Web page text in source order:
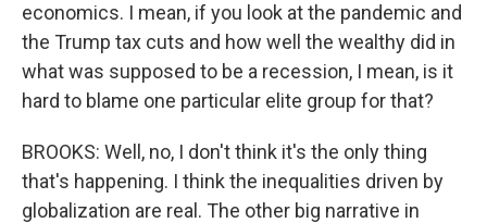
economics. I mean, if you look at the pandemic and
the Trump tax cuts and how well the wealthy did in
what was supposed to be a recession, I mean, is it
hard to blame one particular elite group for that?
BROOKS: Well, no, I don't think it's the only thing
that's happening. I think the inequalities driven by
globalization are real. The other big narrative in